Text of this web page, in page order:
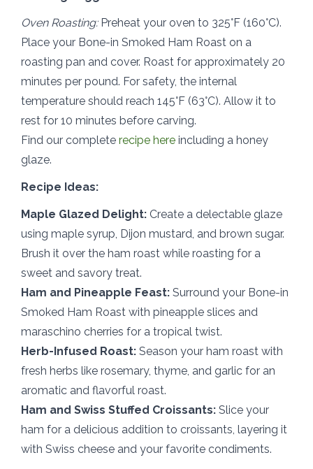
Oven Roasting:Preheat your oven to 325°F (160°C).
Place your Bone-in Smoked Ham Roast on a
roasting pan and cover. Roast for approximately 20
minutes per pound. For safety, the internal
temperature should reach 145°F (63°C). Allow it to
rest for 10 minutes before carving.
Find our complete recipe here including a honey
glaze.
Recipe Ideas:
Maple Glazed Delight: Create a delectable glaze
using maple syrup, Dijon mustard, and brown sugar.
Brush it over the ham roast while roasting for a
sweet and savory treat.
Ham and Pineapple Feast: Surround your Bone-in
Smoked Ham Roast with pineapple slices and
maraschino cherries for a tropical twist.
Herb-Infused Roast: Season your ham roast with
fresh herbs like rosemary, thyme, and garlic for an
aromatic and flavorful roast.
Ham and Swiss Stuffed Croissants: Slice your
ham for a delicious addition to croissants, layering it
with Swiss cheese and your favorite condiments.